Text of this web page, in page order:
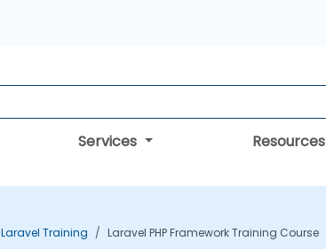
Services Resources
Laravel Training Laravel PHP Framework Training Course